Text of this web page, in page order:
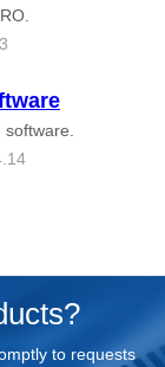
to requests